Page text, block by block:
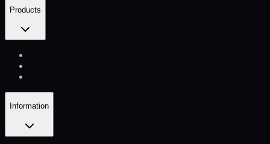
Products
Information